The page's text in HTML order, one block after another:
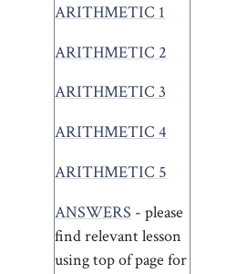
ARITHMETIC 1
ARITHMETIC 2
ARITHMETIC 3
ARITHMETIC 4
ARITHMETIC 5
ANSWERS - please
find relevant lesson
using top of page for